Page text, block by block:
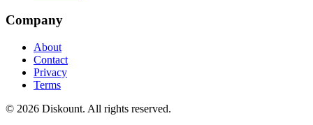
Company
About
Contact
Privacy
Terms
© 2026 Diskount. All rights reserved.